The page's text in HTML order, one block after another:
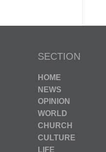
SECTION
HOME
NEWS
OPINION
WORLD
CHURCH
CULTURE
LIFE